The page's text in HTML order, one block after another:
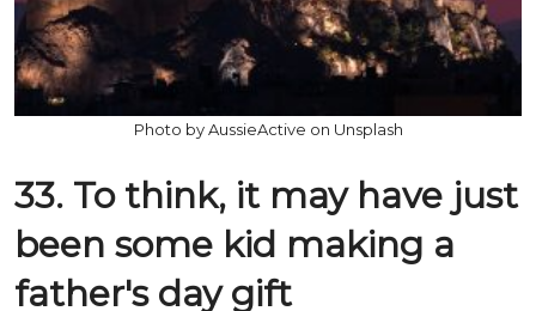
Photo by AussieActive on Unsplash
33. To think, it may have just
been some kid making a
father's day gift